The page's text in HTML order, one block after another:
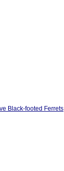
Black-footed Ferrets